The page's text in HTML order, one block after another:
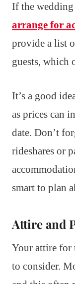
If the
arrange for
provide a list
guests, which
It’s a good
as prices can
date. Don’t
rideshares or
smart to plan
Attire and
Your attire for
to consider.